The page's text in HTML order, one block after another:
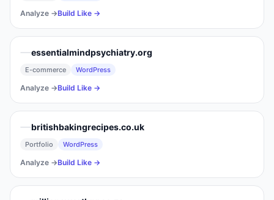
Analyze →Build Like →
essentialmindpsychiatry.org
E-commerce WordPress
Analyze →Build Like →
britishbakingrecipes.co.uk
Portfolio WordPress
Analyze →Build Like →